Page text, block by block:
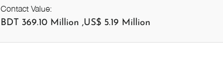
Contact Value:
BDT 369.10 Million ,US$ 5.19 Million